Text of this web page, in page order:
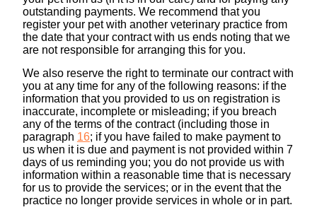
outstanding payments. We recommend that you
register your pet with another veterinary practice from
the date that your contract with us ends noting that we
are not responsible for arranging this for you.
We also reserve the right to terminate our contract with
you at any time for any of the following reasons: if the
information that you provided to us on registration is
inaccurate, incomplete or misleading; if you breach
any of the terms of the contract (including those in
paragraph ‎ 16; if you have failed to make payment to
us when it is due and payment is not provided within 7
days of us reminding you; you do not provide us with
information within a reasonable time that is necessary
for us to provide the services; or in the event that the
practice no longer provide services in whole or in part.